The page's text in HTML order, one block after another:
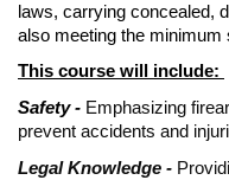
laws, carrying concealed,
also meeting the minimum
This course will include:
Safety - Emphasizing
prevent accidents and
Legal Knowledge -